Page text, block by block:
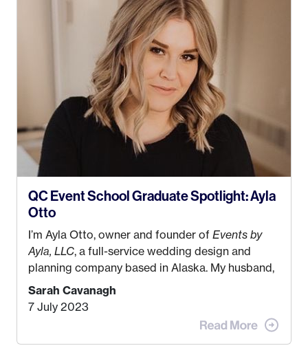
QC Event School Graduate Spotlight: Ayla
Otto
I’m Ayla Otto, owner and founder of Events by
Ayla, LLC, a full-service wedding design and
planning company based in Alaska. My husband,
Kyle, and I were both born and raised in Homer,
Alaska. Kyle and I met when I was 18 and we’ve
been together for 11 years! We currently live in
the MatSu Valley with our three sons (who are all
Sarah Cavanagh
7 July 2023